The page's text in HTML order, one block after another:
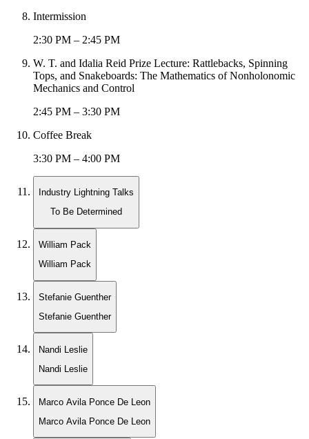
Intermission
2:30 PM – 2:45 PM
W. T. and Idalia Reid Prize Lecture: Rattlebacks, Spinning
Tops, and Snakeboards: The Mathematics of Nonholonomic
Mechanics and Control
2:45 PM – 3:30 PM
Coffee Break
3:30 PM – 4:00 PM
Industry Lightning Talks
To Be Determined
William Pack
William Pack
Stefanie Guenther
Stefanie Guenther
Nandi Leslie
Nandi Leslie
Marco Avila Ponce De Leon
Marco Avila Ponce De Leon